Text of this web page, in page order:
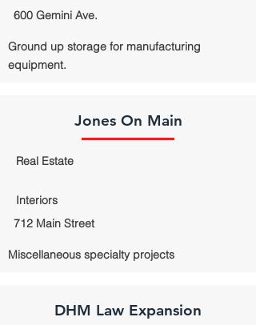
600 Gemini Ave.
Ground up storage for manufacturing
equipment.
Jones On Main
Real Estate
Interiors
712 Main Street
Miscellaneous specialty projects
DHM Law Expansion